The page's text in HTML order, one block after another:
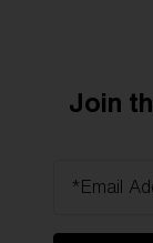
Join
*Email